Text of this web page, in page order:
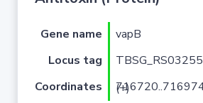
Gene name vapB
Locus tag
TBSG_RS03255
Coordinates
716720..716974 (+)